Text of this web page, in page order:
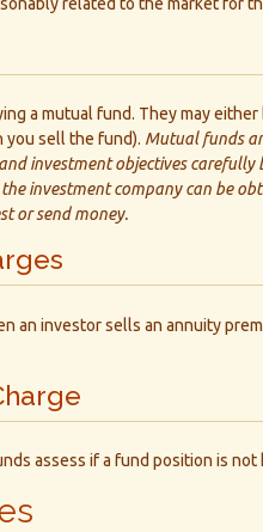
a mutual fund. They may
you sell the fund). Mutual funds
and investment objectives
investment company can be
or send money.
an investor sells an annuity
assess if a fund position is